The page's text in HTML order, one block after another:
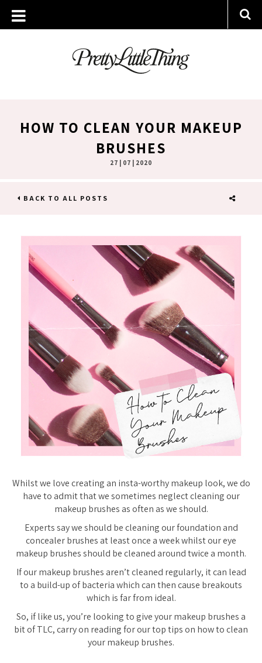
HOW TO CLEAN YOUR MAKEUP
BRUSHES
27 | 07 | 2020
BACK TO ALL POSTS
Whilst we love creating an insta-worthy makeup look, we do
have to admit that we sometimes neglect cleaning our
makeup brushes as often as we should.
Experts say we should be cleaning our foundation and
concealer brushesat leastonce a week whilst our eye
makeup brushes should be cleaned around twice a month.
If our makeup brushes aren’t cleaned regularly, it can lead
to a build-up of bacteria which can then cause breakouts
which is far from ideal.
So, if like us, you’re looking to give your makeup brushes a
bit of TLC, carry on reading for our top tips on how to clean
your makeup brushes.